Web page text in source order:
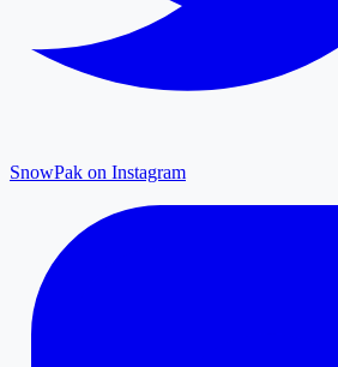
SnowPak on Instagram